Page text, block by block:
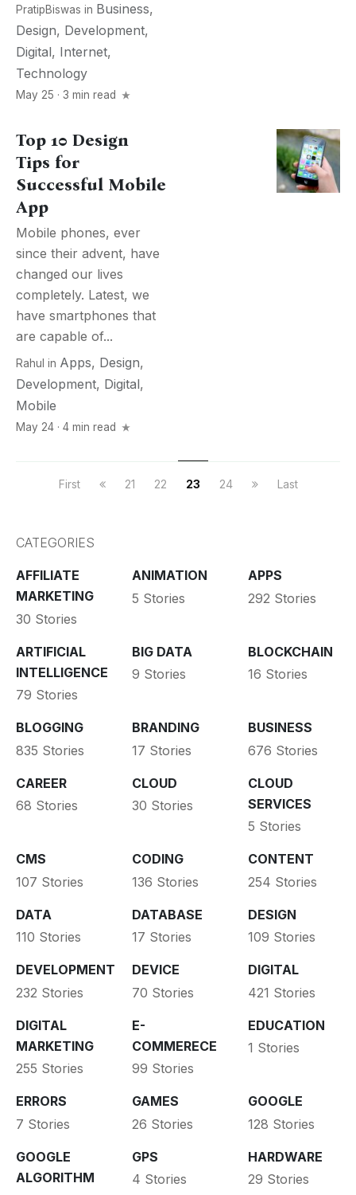
PratipBiswas in Business,
Design, Development,
Digital, Internet,
Technology
May 25 · 3 min read
Top 10 Design
Tips for
Successful Mobile
App
Mobile phones, ever
since their advent, have
changed our lives
completely. Latest, we
have smartphones that
are capable of...
Rahul in Apps, Design,
Development, Digital,
Mobile
May 24 · 4 min read
First 21 22 23 24 Last
CATEGORIES
AFFILIATE
MARKETING
30 Stories
ANIMATION
5 Stories
APPS
292 Stories
ARTIFICIAL
INTELLIGENCE
79 Stories
BIG DATA
9 Stories
BLOCKCHAIN
16 Stories
BLOGGING
835 Stories
BRANDING
17 Stories
BUSINESS
676 Stories
CAREER
68 Stories
CLOUD
30 Stories
CLOUD
SERVICES
5 Stories
CMS
107 Stories
CODING
136 Stories
CONTENT
254 Stories
DATA
110 Stories
DATABASE
17 Stories
DESIGN
109 Stories
DEVELOPMENT
232 Stories
DEVICE
70 Stories
DIGITAL
421 Stories
DIGITAL
MARKETING
255 Stories
E-
COMMERECE
99 Stories
EDUCATION
1 Stories
ERRORS
7 Stories
GAMES
26 Stories
GOOGLE
128 Stories
GOOGLE
ALGORITHM
GPS
4 Stories
HARDWARE
29 Stories